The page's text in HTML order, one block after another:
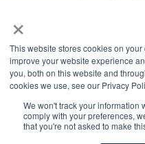
×
This website stores cookies on
improve your website experience
you, both on this website and
cookies we use, see our Privacy
We won't track your information
comply with your preferences,
that you're not asked to make
National Principals
©
Social